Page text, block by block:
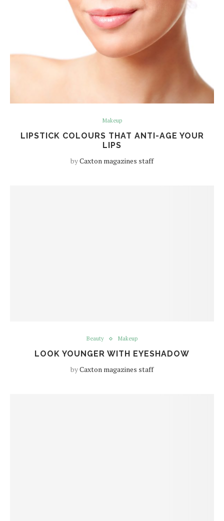
Makeup
LIPSTICK COLOURS THAT ANTI-AGE YOUR
LIPS
byCaxton magazines staff
Beauty Makeup
LOOK YOUNGER WITH EYESHADOW
byCaxton magazines staff